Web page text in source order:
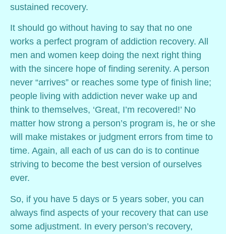
sustained recovery.
It should go without having to say that no one
works a perfect program of addiction recovery. All
men and women keep doing the next right thing
with the sincere hope of finding serenity. A person
never “arrives” or reaches some type of finish line;
people living with addiction never wake up and
think to themselves, ‘Great, I’m recovered!’ No
matter how strong a person’s program is, he or she
will make mistakes or judgment errors from time to
time. Again, all each of us can do is to continue
striving to become the best version of ourselves
ever.
So, if you have 5 days or 5 years sober, you can
always find aspects of your recovery that can use
some adjustment. In every person’s recovery,